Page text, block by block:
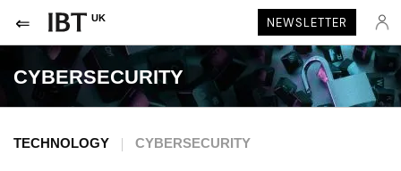
UK NEWSLETTER
CYBERSECURITY
TECHNOLOGY CYBERSECURITY